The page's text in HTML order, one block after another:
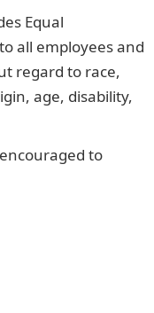
Equal
all employees and
regard to race,
age, disability,
to